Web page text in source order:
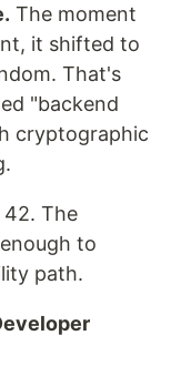
The moment
it shifted to
That's
"backend
cryptographic
42. The
to
path.